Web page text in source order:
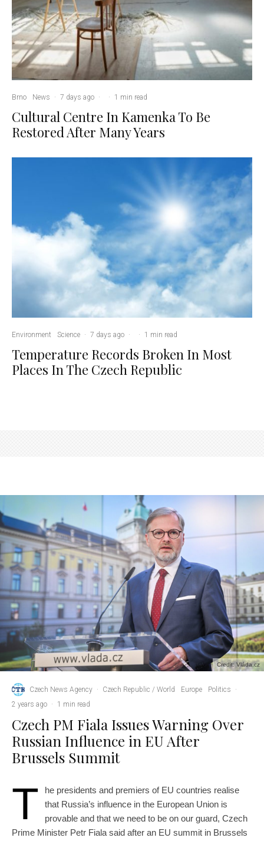
Brno News · 7 days ago · · 1 min read
Cultural Centre In Kamenka To Be
Restored After Many Years
Environment Science · 7 days ago · · 1 min read
Temperature Records Broken In Most
Places In The Czech Republic
Credit: Vláda.cz
Czech News Agency · Czech Republic / World Europe Politics
·
2 years ago · 1 min read
Czech PM Fiala Issues Warning Over
Russian Influence in EU After
Brussels Summit
T
he presidents and premiers of EU countries realise
that Russia’s influence in the European Union is
provable and that we need to be on our guard, Czech
Prime Minister Petr Fiala said after an EU summit in Brussels